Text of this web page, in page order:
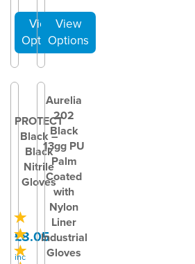
PROTECT
Black –
Black
Nitrile
Gloves
£8.05
inc
Aurelia
202
Black
13gg PU
Palm
Coated
with
Nylon
Liner
Industrial
Gloves